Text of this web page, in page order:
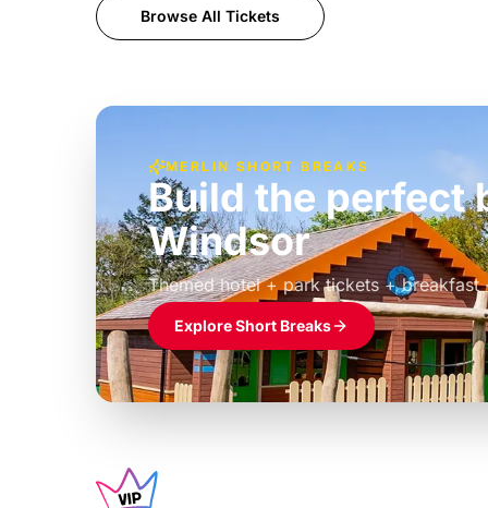
Browse All Tickets
MERLIN SHORT BREAKS
Build the perfect
Windsor
Themed hotel + park tickets + breakfast
£39pp
Explore Short Breaks